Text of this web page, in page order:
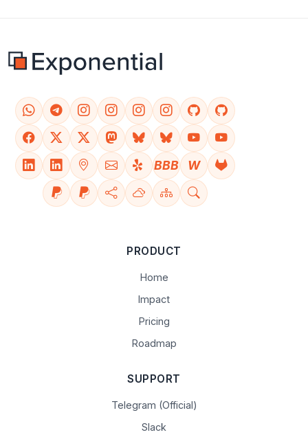
BBB W
PRODUCT
Home
Impact
Pricing
Roadmap
SUPPORT
Telegram (Official)
Slack